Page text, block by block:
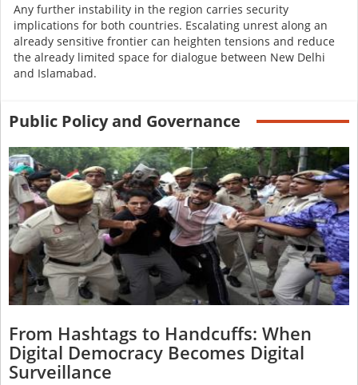
Any further instability in the region carries security
implications for both countries. Escalating unrest along an
already sensitive frontier can heighten tensions and reduce
the already limited space for dialogue between New Delhi
and Islamabad.
Public Policy and Governance
From Hashtags to Handcuffs: When
Digital Democracy Becomes Digital
Surveillance